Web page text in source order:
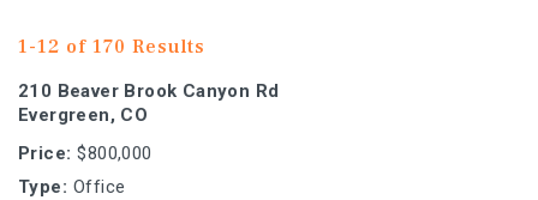
1-12 of 170 Results
210 Beaver Brook Canyon Rd
Evergreen, CO
Price: $800,000
Type: Office